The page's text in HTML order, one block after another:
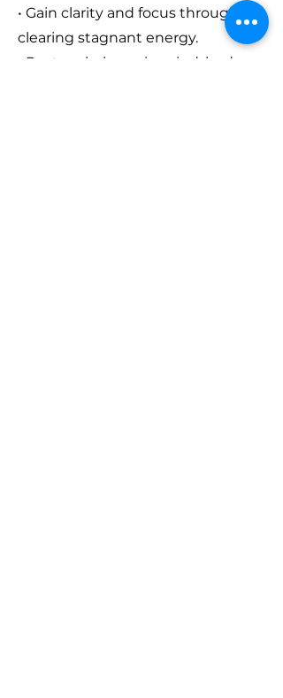
• Gain clarity and focus through
clearing stagnant energy.
• Restore balance in mind, body,